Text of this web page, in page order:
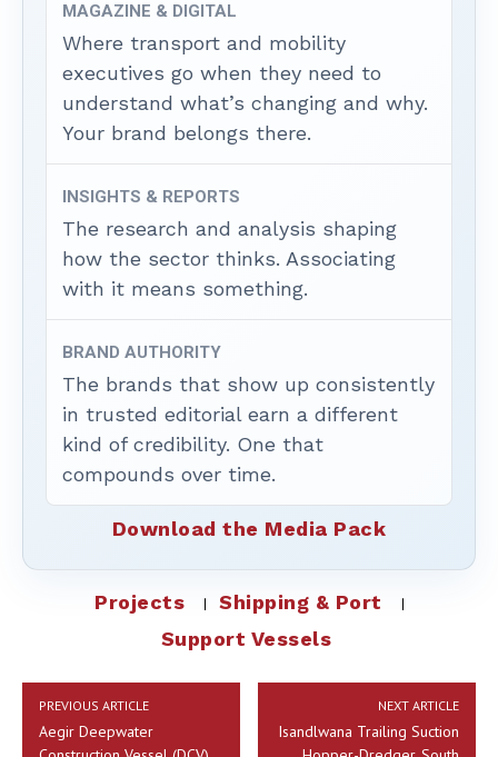
MAGAZINE & DIGITAL
Where transport and mobility
executives go when they need to
understand what’s changing and why.
Your brand belongs there.
INSIGHTS & REPORTS
The research and analysis shaping
how the sector thinks. Associating
with it means something.
BRAND AUTHORITY
The brands that show up consistently
in trusted editorial earn a different
kind of credibility. One that
compounds over time.
Download the Media Pack
Projects
Shipping & Port
Support Vessels
PREVIOUS ARTICLE
Aegir Deepwater
NEXT ARTICLE
Isandlwana Trailing Suction